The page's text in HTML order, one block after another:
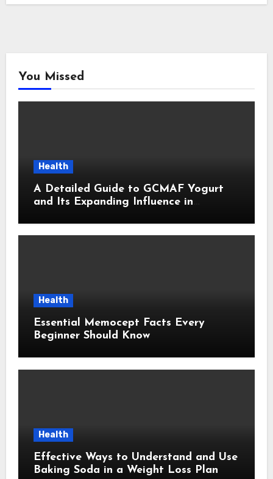
You Missed
Health
A Detailed Guide to GCMAF Yogurt
and Its Expanding Influence in
Health
Essential Memocept Facts Every
Beginner Should Know
Health
Effective Ways to Understand and Use
Baking Soda in a Weight Loss Plan